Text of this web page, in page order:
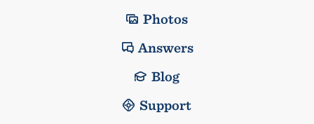
Photos
Answers
Blog
Support